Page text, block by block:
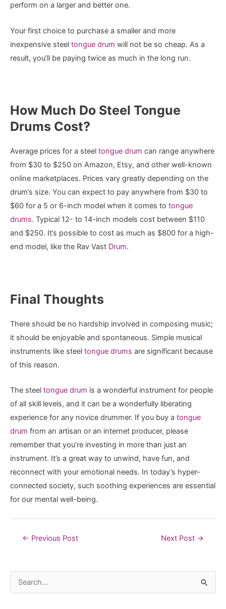
perform on a larger and better one.
Your first choice to purchase a smaller and more
inexpensive steel tongue drum will not be so cheap. As a
result, you’ll be paying twice as much in the long run.
How Much Do Steel Tongue
Drums Cost?
Average prices for a steel tongue drum can range anywhere
from $30 to $250 on Amazon, Etsy, and other well-known
online marketplaces. Prices vary greatly depending on the
drum’s size. You can expect to pay anywhere from $30 to
$60 for a 5 or 6-inch model when it comes to tongue
drums. Typical 12- to 14-inch models cost between $110
and $250. It’s possible to cost as much as $800 for a high-
end model, like the Rav Vast Drum.
Final Thoughts
There should be no hardship involved in composing music;
it should be enjoyable and spontaneous. Simple musical
instruments like steel tongue drums are significant because
of this reason.
The steel tongue drum is a wonderful instrument for people
of all skill levels, and it can be a wonderfully liberating
experience for any novice drummer. If you buy a tongue
drum from an artisan or an internet producer, please
remember that you’re investing in more than just an
instrument. It’s a great way to unwind, have fun, and
reconnect with your emotional needs. In today’s hyper-
connected society, such soothing experiences are essential
for our mental well-being.
Post← Previous Post Next Post →
e